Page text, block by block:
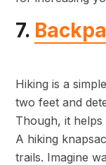
7.
Hiking is a
two feet and
Though, it
A hiking
trails. Imagine